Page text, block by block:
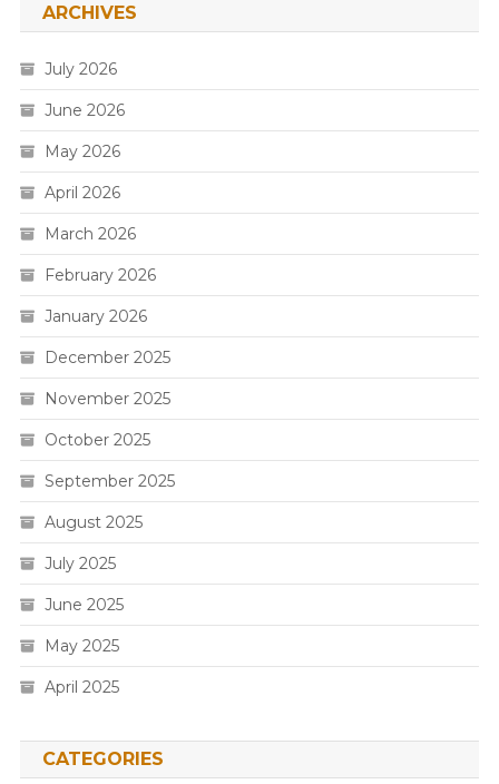
ARCHIVES
July 2026
June 2026
May 2026
April 2026
March 2026
February 2026
January 2026
December 2025
November 2025
October 2025
September 2025
August 2025
July 2025
June 2025
May 2025
April 2025
CATEGORIES